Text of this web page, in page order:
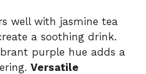
well with jasmine tea
a soothing drink.
purple hue adds a
Versatile